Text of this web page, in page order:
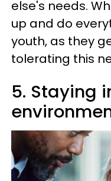
else's needs.
up and do
youth, as they
tolerating this
5. Staying